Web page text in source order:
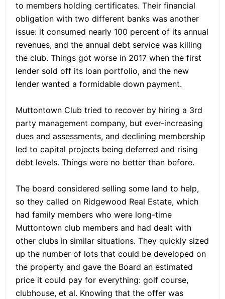
to members holding certificates. Their financial
obligation with two different banks was another
issue: it consumed nearly 100 percent of its annual
revenues, and the annual debt service was killing
the club. Things got worse in 2017 when the first
lender sold off its loan portfolio, and the new
lender wanted a formidable down payment.
Muttontown Club tried to recover by hiring a 3rd
party management company, but ever-increasing
dues and assessments, and declining membership
led to capital projects being deferred and rising
debt levels. Things were no better than before.
The board considered selling some land to help,
so they called on Ridgewood Real Estate, which
had family members who were long-time
Muttontown club members and had dealt with
other clubs in similar situations. They quickly sized
up the number of lots that could be developed on
the property and gave the Board an estimated
price it could pay for everything: golf course,
clubhouse, et al. Knowing that the offer was